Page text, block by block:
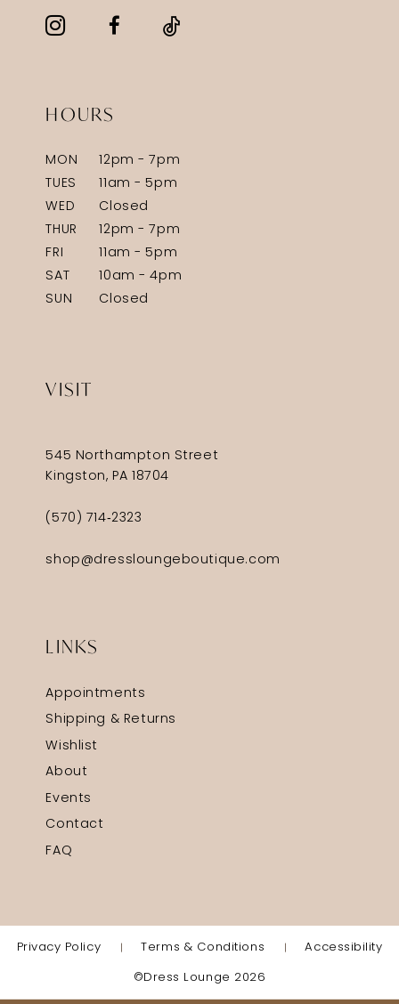
HOURS
MON
12pm - 7pm
TUES
11am - 5pm
WED
Closed
THUR
12pm - 7pm
FRI
11am - 5pm
SAT
10am - 4pm
SUN
Closed
VISIT
545 Northampton Street
Kingston, PA 18704
(570) 714‑2323
shop@dressloungeboutique.com
LINKS
Appointments
Shipping & Returns
Wishlist
About
Events
Contact
FAQ
Privacy Policy Terms & Conditions Accessibility
©Dress Lounge 2026